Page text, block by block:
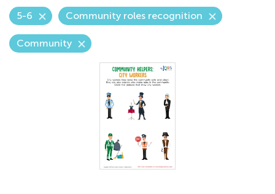
5-6 Community roles recognition
Community